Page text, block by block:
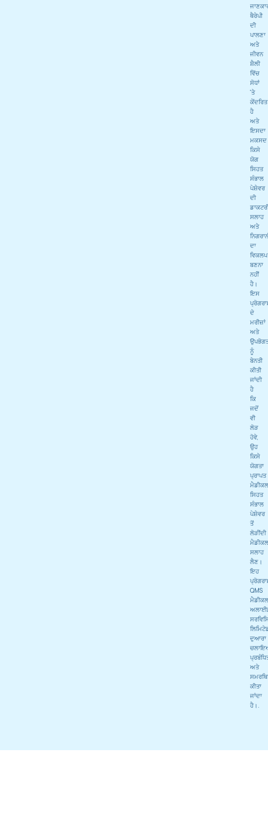
ਥੈਰੇਪੀ
ਦੀ
ਪਾਲਣਾ
ਅਤੇ
ਜੀਵਨ
ਸ਼ੈਲੀ
ਵਿੱਚ
ਸੋਧਾਂ
'ਤੇ
ਕੇਂਦਰਿਤ
ਹੈ
ਅਤੇ
ਇਸਦਾ
ਮਕਸਦ
ਕਿਸੇ
ਯੋਗ
ਸਿਹਤ
ਸੰਭਾਲ
ਪੇਸ਼ੇਵਰ
ਦੀ
ਸਲਾਹ
ਅਤੇ
ਦਾ
ਵਿਕਲਪ
ਬਣਨਾ
ਨਹੀਂ
ਹੈ।
ਇਸ
ਦੇ
ਮਰੀਜ਼ਾਂ
ਅਤੇ
ਨੂੰ
ਬੇਨਤੀ
ਕੀਤੀ
ਜਾਂਦੀ
ਹੈ
ਕਿ
ਜਦੋਂ
ਵੀ
ਲੋੜ
ਹੋਵੇ,
ਉਹ
ਕਿਸੇ
ਯੋਗਤਾ
ਪ੍ਰਾਪਤ
ਮੈਡੀਕਲ
ਸਿਹਤ
ਸੰਭਾਲ
ਪੇਸ਼ੇਵਰ
ਤੋਂ
ਲੋੜੀਂਦੀ
ਮੈਡੀਕਲ
ਸਲਾਹ
ਲੈਣ।
ਇਹ
QMS
ਮੈਡੀਕਲ
ਦੁਆਰਾ
ਅਤੇ
ਕੀਤਾ
ਜਾਂਦਾ
ਹੈ।.